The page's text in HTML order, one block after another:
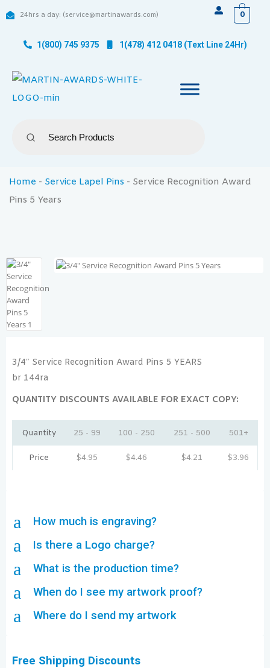
24hrs a day: (service@martinawards.com) 0
1(800) 745 9375 1(478) 412 0418 (Text Line 24Hr)
Home - Service Lapel Pins - Service Recognition Award
Pins 5 Years
3/4″ Service Recognition Award Pins 5 YEARS
br 144ra
QUANTITY DISCOUNTS AVAILABLE FOR EXACT COPY:
Quantity 25 - 99 100 - 250 251 - 500 501+
Price $4.95 $4.46 $4.21 $3.96
a How much is engraving?
a Is there a Logo charge?
a What is the production time?
a When do I see my artwork proof?
a Where do I send my artwork
Free Shipping Discounts